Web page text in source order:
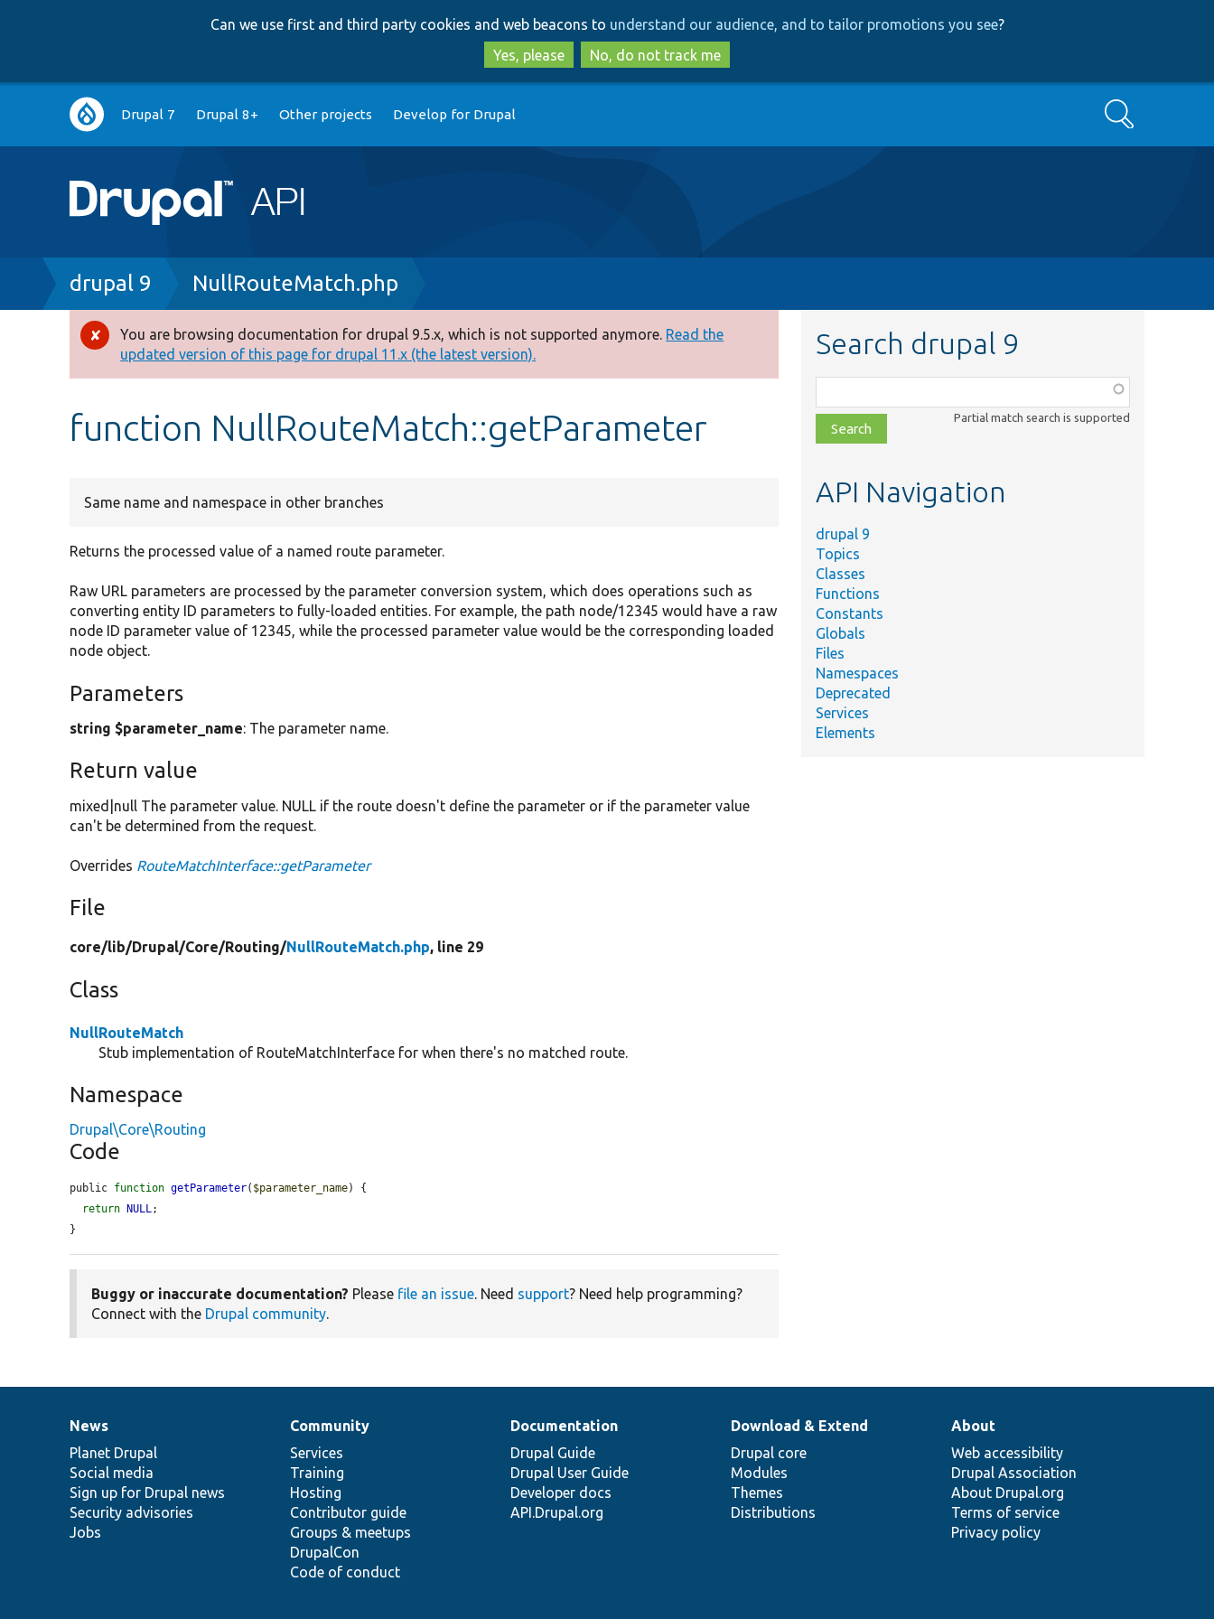
to
main
content
to
search
Can we use first and third party cookies and web beacons to understand our audience, and to tailor promotions you see?
Yes, please
No, do not track me
Main
navigation
Drupal 7 Drupal 8+ Other projects Develop for Drupal Search
Breadcrumb
drupal 9 NullRouteMatch.php
Error
message
You are browsing documentation for drupal 9.5.x, which is not supported anymore. Read the
updated version of this page for drupal 11.x (the latest version).
function NullRouteMatch::getParameter
Same name and namespace in other branches
Returns the processed value of a named route parameter.
Raw URL parameters are processed by the parameter conversion system, which does operations such as
converting entity ID parameters to fully-loaded entities. For example, the path node/12345 would have a raw
node ID parameter value of 12345, while the processed parameter value would be the corresponding loaded
node object.
Parameters
string $parameter_name: The parameter name.
Return value
mixed|null The parameter value. NULL if the route doesn't define the parameter or if the parameter value
can't be determined from the request.
Overrides RouteMatchInterface::getParameter
File
core/lib/Drupal/Core/Routing/NullRouteMatch.php, line 29
Class
NullRouteMatch
Stub implementation of RouteMatchInterface for when there's no matched route.
Namespace
Drupal\Core\Routing
Code
public function getParameter( $parameter_name) {
return
NULL;
}
Buggy or inaccurate documentation? Please file an issue. Need support? Need help programming?
Connect with the Drupal community.
Search drupal 9
class,
file,
topic,
Partial match search is supported
API Navigation
drupal 9
Topics
Classes
Functions
Constants
Globals
Files
Namespaces
Deprecated
Services
Elements
News
items
News
Planet Drupal
Social media
Sign up for Drupal news
Security advisories
Jobs
Our
community
Community
Services
Training
Hosting
Contributor guide
Groups & meetups
DrupalCon
Code of conduct
Documentation
Documentation
Drupal Guide
Drupal User Guide
Developer docs
API.Drupal.org
Drupal
code
base
Download & Extend
Drupal core
Modules
Themes
Distributions
Governance
of
community
About
Web accessibility
Drupal Association
About Drupal.org
Terms of service
Privacy policy